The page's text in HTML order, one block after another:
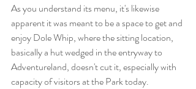
As you understand its menu, it's likewise
apparent it was meant to be a space to get and
enjoy Dole Whip, where the sitting location,
basically a hut wedged in the entryway to
Adventureland, doesn't cut it, especially with
capacity of visitors at the Park today.